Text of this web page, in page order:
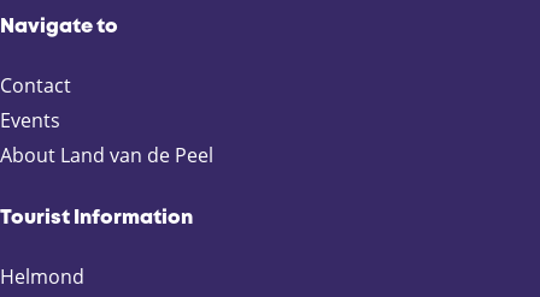
Navigate to
Contact
Events
About Land van de Peel
Tourist Information
Helmond